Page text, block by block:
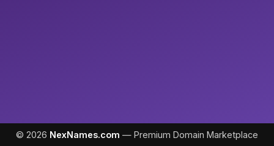
© 2026 NexNames.com — Premium Domain Marketplace